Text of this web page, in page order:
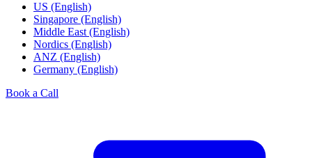
US (English)
Singapore (English)
Middle East (English)
Nordics (English)
ANZ (English)
Germany (English)
Book a Call